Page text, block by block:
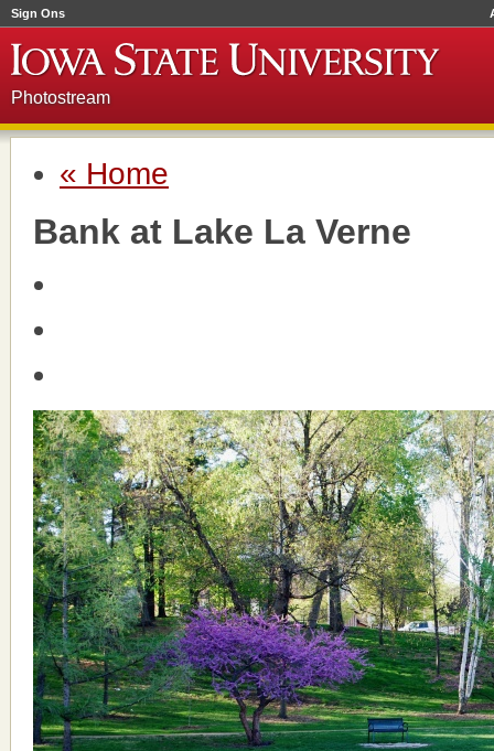
Sign Ons
Photostream
« Home
Bank at Lake La Verne